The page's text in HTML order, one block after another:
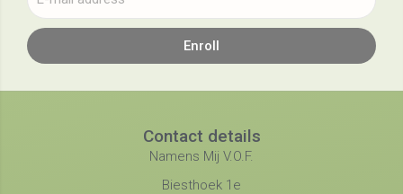
Enroll
Contact details
Namens Mij V.O.F.
Biesthoek 1e